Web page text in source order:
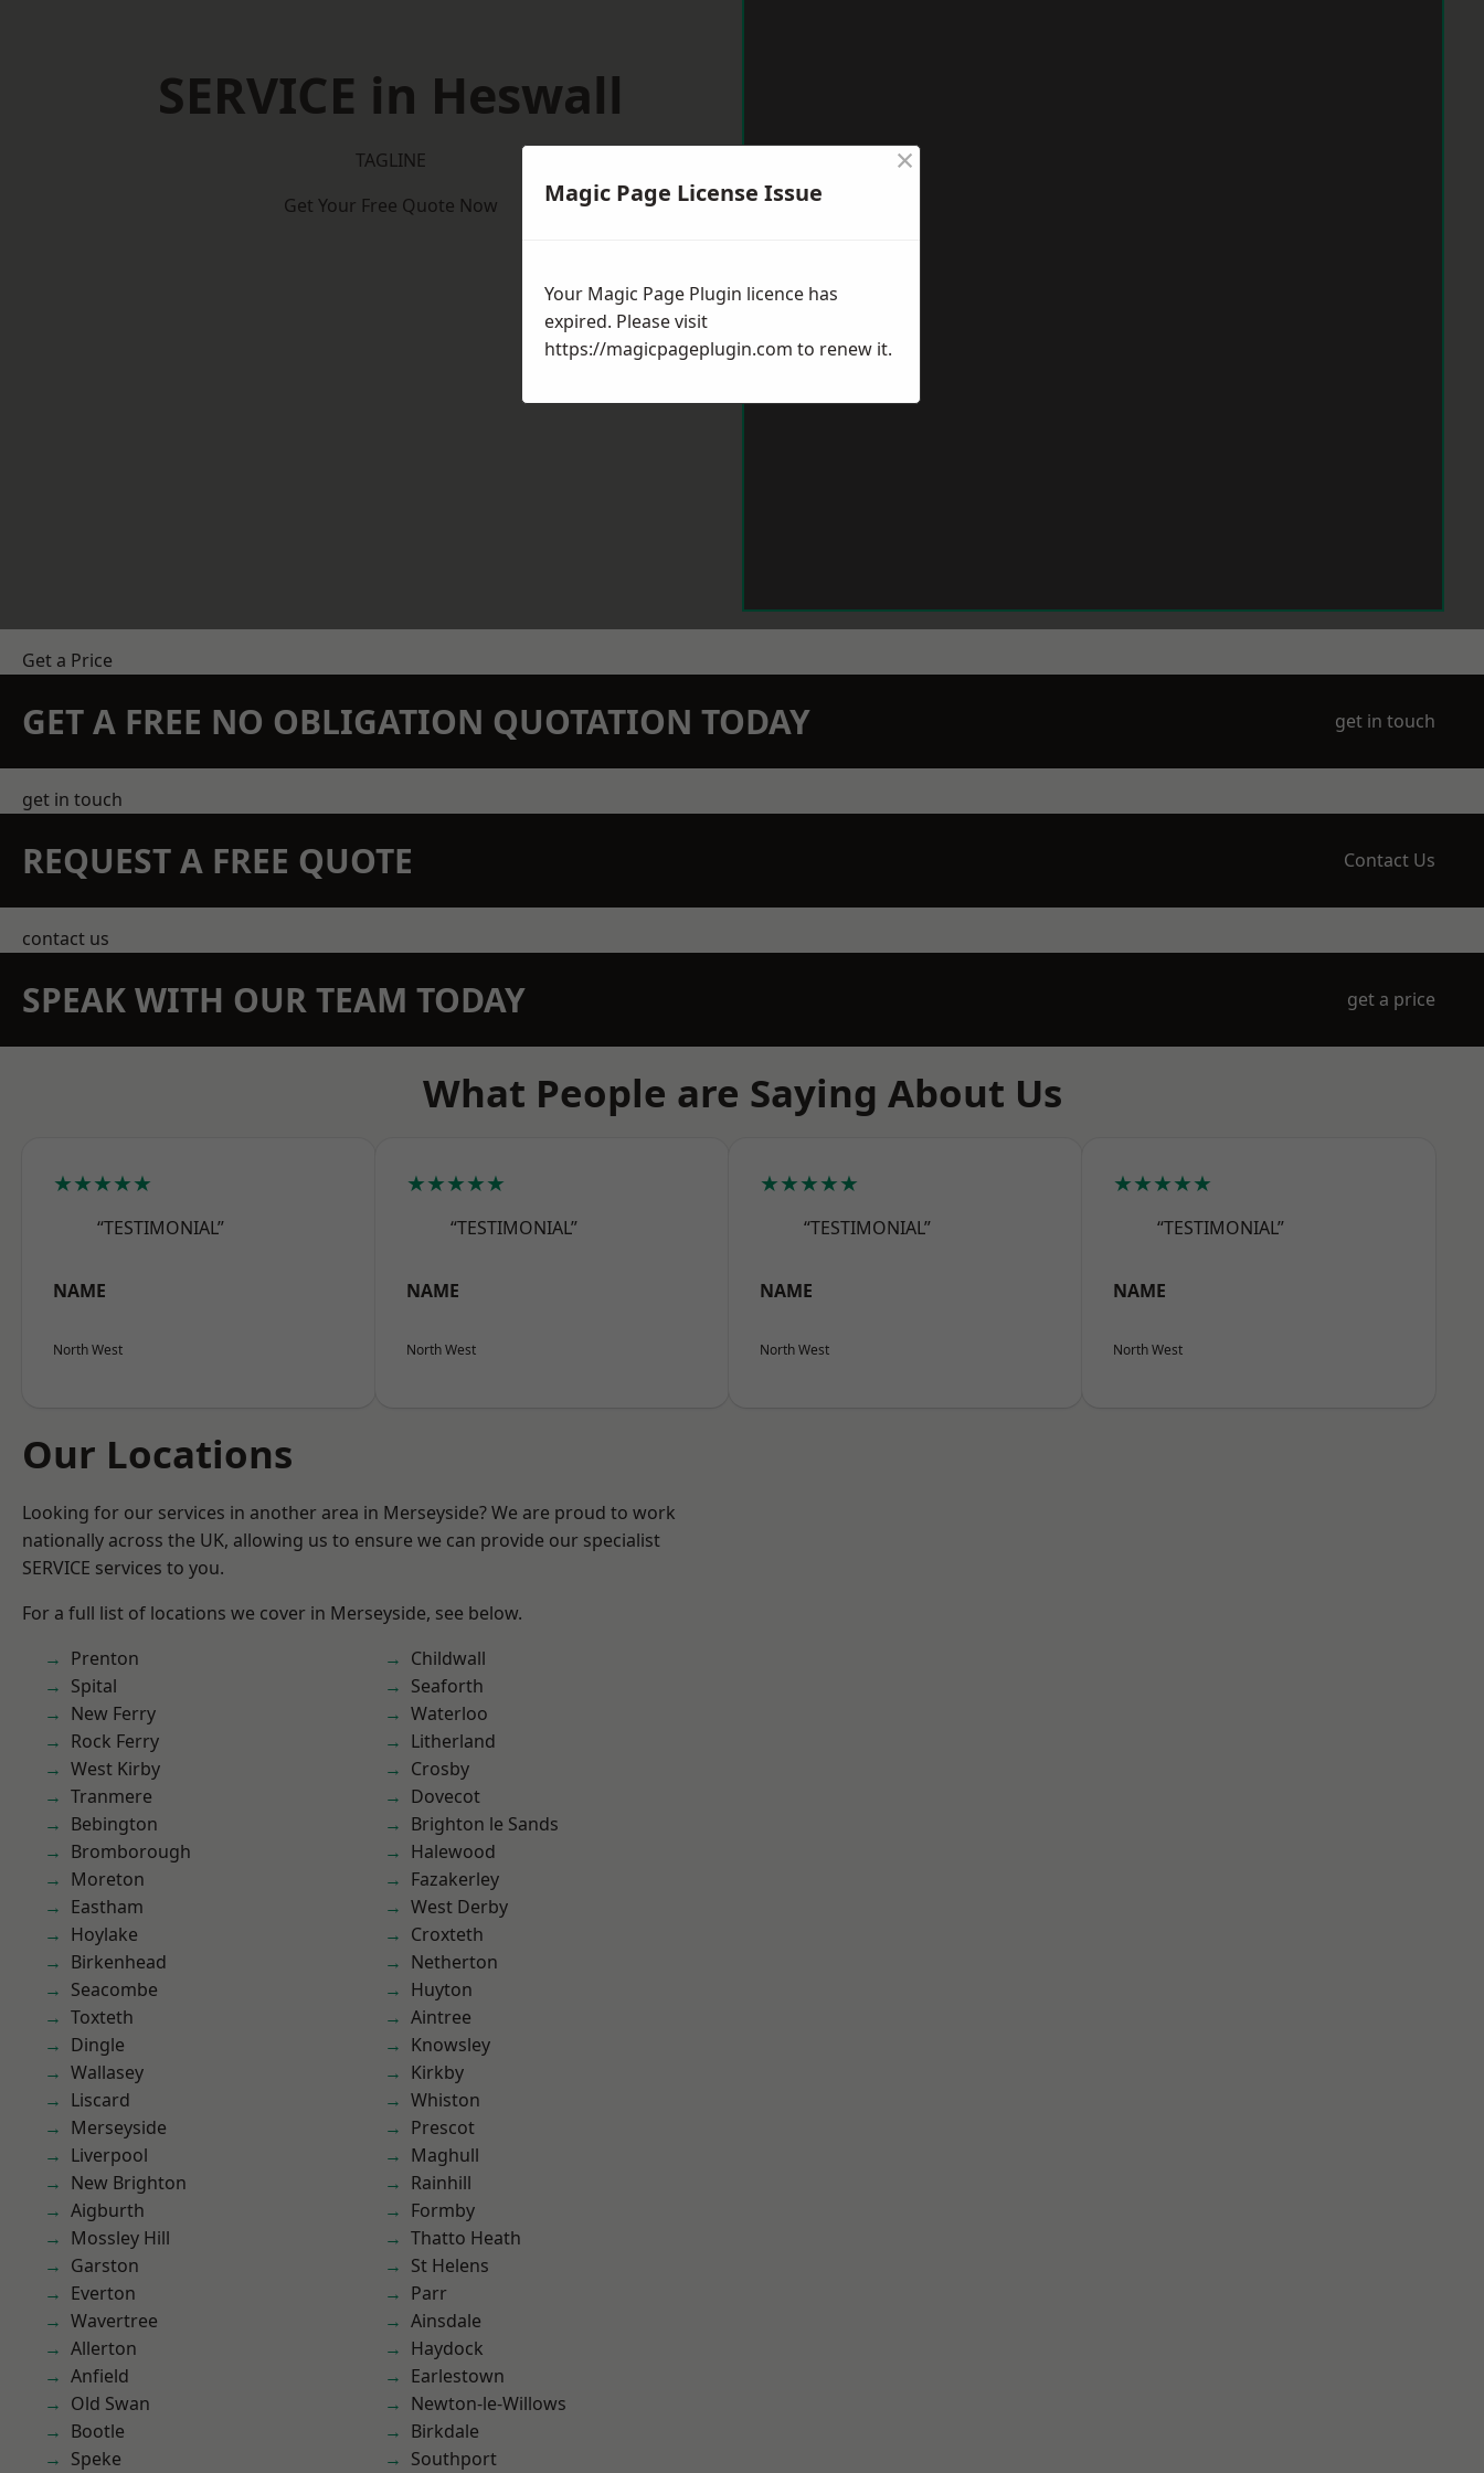
SERVICE in Heswall
TAGLINE
Get Your Free Quote Now
Get a Price
GET A FREE NO OBLIGATION QUOTATION TODAY get in touch
get in touch
REQUEST A FREE QUOTE Contact Us
contact us
SPEAK WITH OUR TEAM TODAY get a price
What People are Saying About Us
★★★★★
“TESTIMONIAL”
NAME
North West
★★★★★
“TESTIMONIAL”
NAME
North West
★★★★★
“TESTIMONIAL”
NAME
North West
★★★★★
“TESTIMONIAL”
NAME
North West
Our Locations
Looking for our services in another area in Merseyside? We are proud to work
nationally across the UK, allowing us to ensure we can provide our specialist
SERVICE services to you.
For a full list of locations we cover in Merseyside, see below.
Prenton
Spital
New Ferry
Rock Ferry
West Kirby
Tranmere
Bebington
Bromborough
Moreton
Eastham
Hoylake
Birkenhead
Seacombe
Toxteth
Dingle
Wallasey
Liscard
Merseyside
Liverpool
New Brighton
Aigburth
Mossley Hill
Garston
Everton
Wavertree
Allerton
Anfield
Old Swan
Bootle
Speke
Childwall
Seaforth
Waterloo
Litherland
Crosby
Dovecot
Brighton le Sands
Halewood
Fazakerley
West Derby
Croxteth
Netherton
Huyton
Aintree
Knowsley
Kirkby
Whiston
Prescot
Maghull
Rainhill
Formby
Thatto Heath
St Helens
Parr
Ainsdale
Haydock
Earlestown
Newton-le-Willows
Birkdale
Southport
Magic Page License Issue
×
Your Magic Page Plugin licence has
expired. Please visit
https://magicpageplugin.com to renew it.